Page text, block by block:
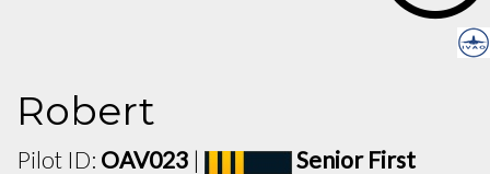
Robert
Pilot ID: OAV023 |
Senior First